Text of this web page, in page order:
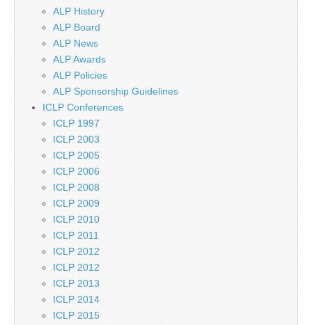
ALP History
ALP Board
ALP News
ALP Awards
ALP Policies
ALP Sponsorship Guidelines
ICLP Conferences
ICLP 1997
ICLP 2003
ICLP 2005
ICLP 2006
ICLP 2008
ICLP 2009
ICLP 2010
ICLP 2011
ICLP 2012
ICLP 2012
ICLP 2013
ICLP 2014
ICLP 2015